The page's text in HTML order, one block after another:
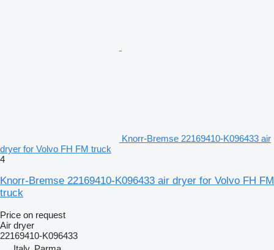
Knorr-Bremse 22169410-K096433 air
dryer for Volvo FH FM truck
4
Knorr-Bremse 22169410-K096433 air dryer for Volvo FH FM
truck
Price on request
Air dryer
22169410-K096433